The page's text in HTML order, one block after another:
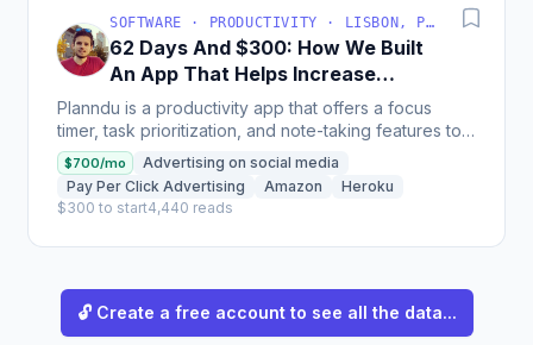
SOFTWARE · PRODUCTIVITY · LISBON, PORTUGAL
62 Days And $300: How We Built
An App That Helps Increase
Productivity
Planndu is a productivity app that offers a focus
timer, task prioritization, and note-taking features to
help users manage their time; the company's
revenue...
$700/mo
Advertising on social media
Pay Per Click Advertising
Amazon
Heroku
$300 to start4,440 reads
🔓 Create a free account to see all the data...